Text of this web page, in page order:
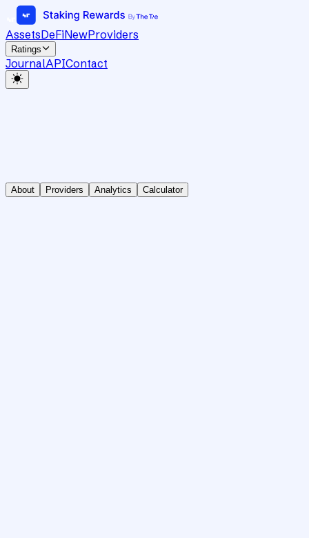
AssetsDeFiNewProviders
Ratings
JournalAPIContact
About Providers Analytics Calculator